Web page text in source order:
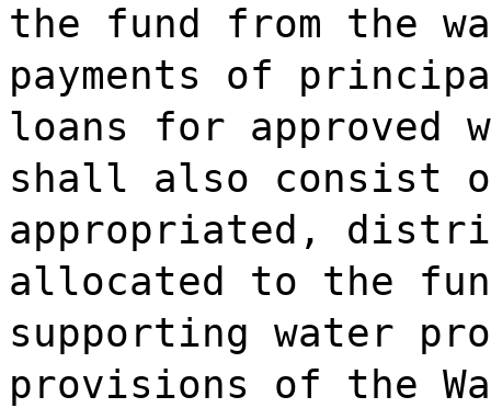
the fund from the
payments of
loans for approved
shall also consist
appropriated,
allocated to the
supporting water
provisions of the